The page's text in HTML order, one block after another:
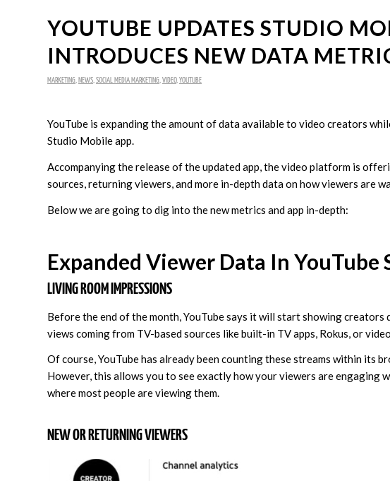
YOUTUBE UPDATES STUDIO
INTRODUCES NEW DATA
MARKETING NEWS SOCIAL MEDIA MARKETING VIDEO, YOUTUBE
YouTube is expanding the amount of data available to video creators
Studio Mobile app.
Accompanying the release of the updated app, the video platform is
sources, returning viewers, and more in-depth data on how viewers are
Below we are going to dig into the new metrics and app in-depth:
Expanded Viewer Data In YouTube
LIVING ROOM IMPRESSIONS
Before the end of the month, YouTube says it will start showing
views coming from TV-based sources like built-in TV apps, Rokus, or
Of course, YouTube has already been counting these streams within its
However, this allows you to see exactly how your viewers are engaging
where most people are viewing them.
NEW OR RETURNING VIEWERS